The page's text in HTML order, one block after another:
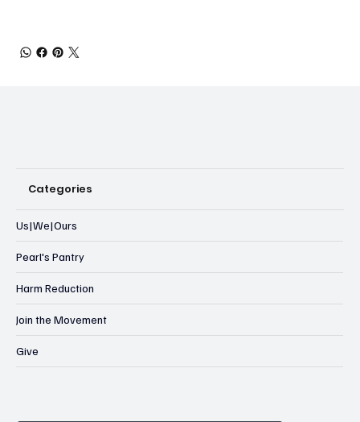
Categories
Us|We|Ours
Pearl's Pantry
Harm Reduction
Join the Movement
Give